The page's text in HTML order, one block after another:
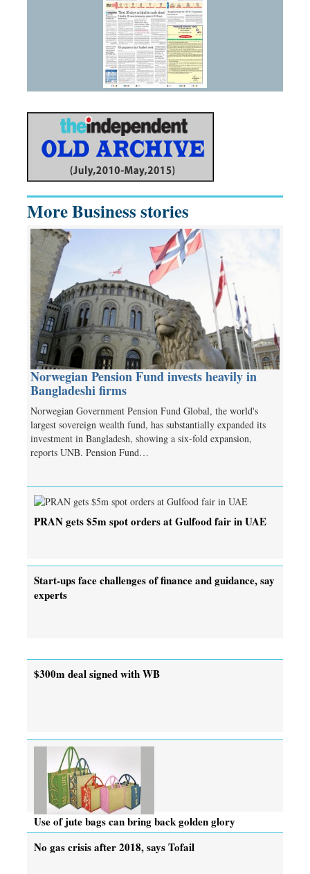
More Business stories
Norwegian Pension Fund invests heavily in
Bangladeshi firms
Norwegian Government Pension Fund Global, the world's
largest sovereign wealth fund, has substantially expanded its
investment in Bangladesh, showing a six-fold expansion,
reports UNB. Pension Fund…
PRAN gets $5m spot orders at Gulfood fair in UAE
Start-ups face challenges of finance and guidance, say
experts
$300m deal signed with WB
Use of jute bags can bring back golden glory
No gas crisis after 2018, says Tofail